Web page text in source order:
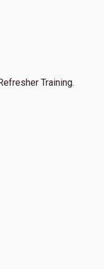
Training.